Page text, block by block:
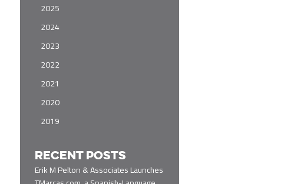
2025
2024
2023
2022
2021
2020
2019
RECENT POSTS
Erik M Pelton & Associates Launches